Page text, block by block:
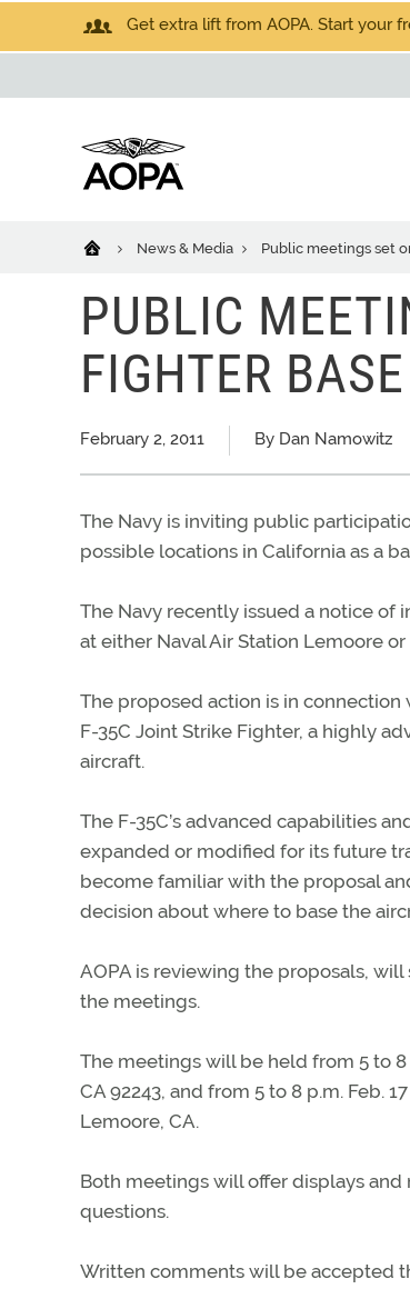
Get extra lift from AOPA. Start your
News & Media Public meetings set
PUBLIC
FIGHTER
February 2, 2011 By Dan Namowitz
The Navy is inviting public
possible locations in California as a
The Navy recently issued a notice
at either Naval Air Station Lemoore
The proposed action is in
F-35C Joint Strike Fighter, a highly
aircraft.
The F-35C’s advanced capabilities
expanded or modified for its future
become familiar with the proposal
decision about where to base the
AOPA is reviewing the proposals,
the meetings.
The meetings will be held from 5 to 8
CA 92243, and from 5 to 8 p.m. Feb.
Lemoore, CA.
Both meetings will offer displays
questions.
Written comments will be accepted